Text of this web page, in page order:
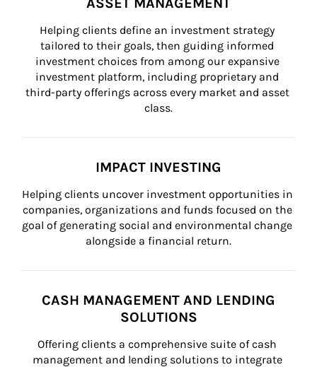
Helping clients define an investment strategy
tailored to their goals, then guiding informed
investment choices from among our expansive
investment platform, including proprietary and
third-party offerings across every market and asset
class.
IMPACT INVESTING
Helping clients uncover investment opportunities in
companies, organizations and funds focused on the
goal of generating social and environmental change
alongside a financial return.
CASH MANAGEMENT AND LENDING
SOLUTIONS
Offering clients a comprehensive suite of cash
management and lending solutions to integrate